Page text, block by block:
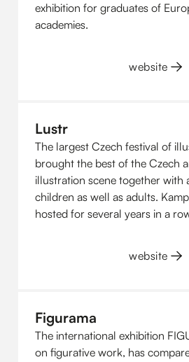
exhibition for graduates of
academies.
website
Lustr
The largest Czech festival of
brought the best of the Czech
illustration scene together with
children as well as adults.
hosted for several years in a
website
Figurama
The international exhibition
on figurative work, has